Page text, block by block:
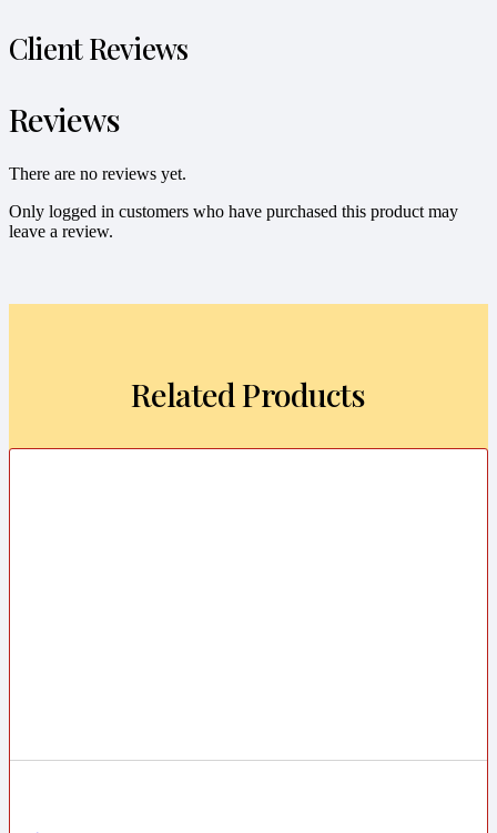
Client Reviews
Reviews
There are no reviews yet.
Only logged in customers who have purchased this product may
leave a review.
Related Products